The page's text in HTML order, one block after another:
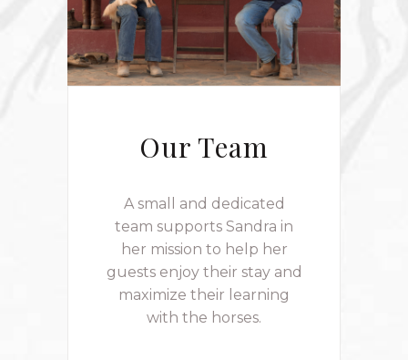
Our Team
A small and dedicated
team supports Sandra in
her mission to help her
guests enjoy their stay and
maximize their learning
with the horses.